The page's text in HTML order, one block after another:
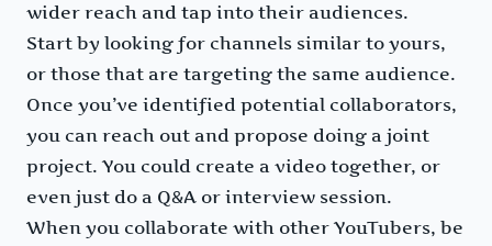
wider reach and tap into their audiences.
Start by looking for channels similar to yours,
or those that are targeting the same audience.
Once you’ve identified potential collaborators,
you can reach out and propose doing a joint
project. You could create a video together, or
even just do a Q&A or interview session.
When you collaborate with other YouTubers, be